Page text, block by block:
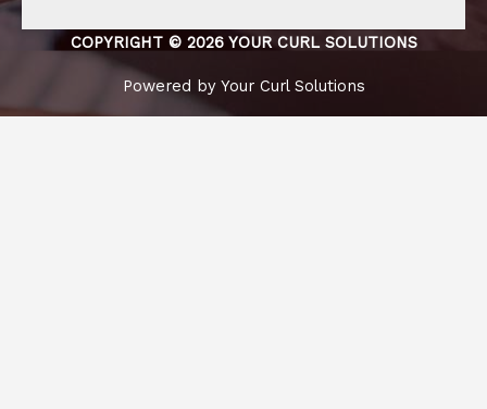
COPYRIGHT © 2026 YOUR CURL SOLUTIONS
Powered by Your Curl Solutions